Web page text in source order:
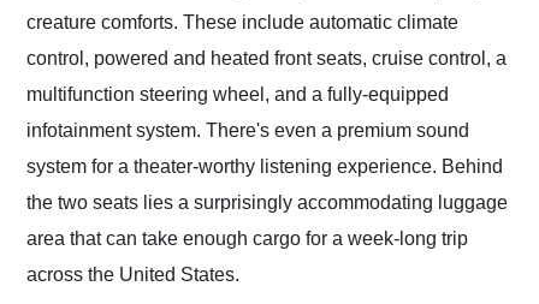
creature comforts. These include automatic climate
control, powered and heated front seats, cruise control, a
multifunction steering wheel, and a fully-equipped
infotainment system. There's even a premium sound
system for a theater-worthy listening experience. Behind
the two seats lies a surprisingly accommodating luggage
area that can take enough cargo for a week-long trip
across the United States.